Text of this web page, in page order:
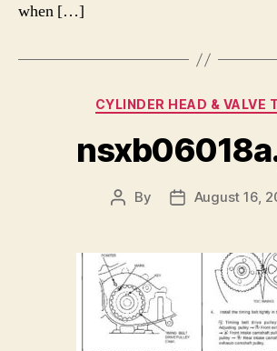
when […]
CYLINDER HEAD & VALVE
Post
By
PostAugust 16,